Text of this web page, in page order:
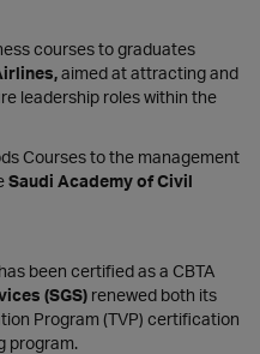
courses to graduates
aimed at attracting and
leadership roles within the
Courses to the management
Saudi Academy of Civil
has been certified as a CBTA
(SGS) renewed both its
Program (TVP) certification
program.